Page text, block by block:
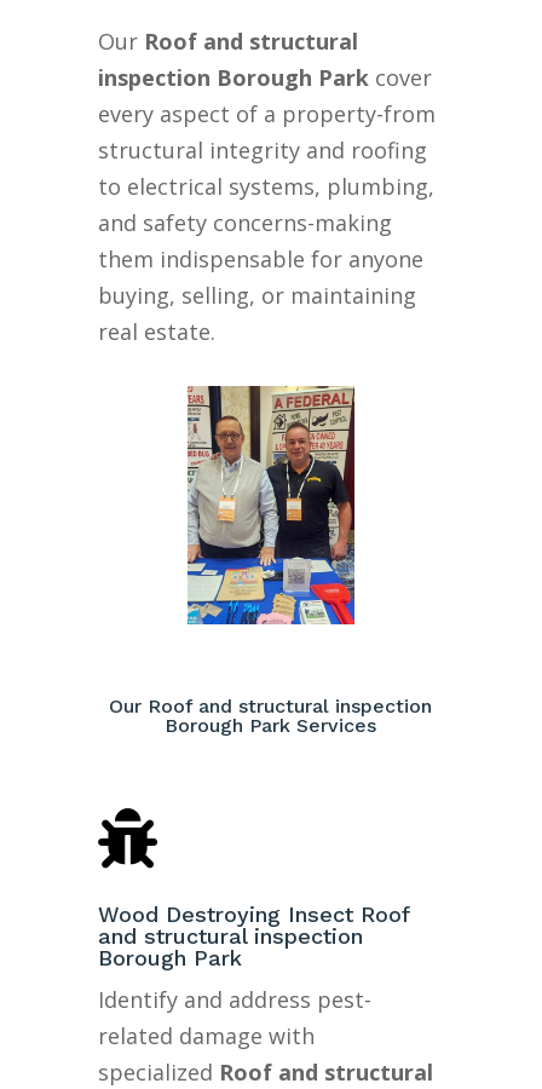
Our Roof and structural
inspection Borough Park cover
every aspect of a property-from
structural integrity and roofing
to electrical systems, plumbing,
and safety concerns-making
them indispensable for anyone
buying, selling, or maintaining
real estate.
Our Roof and structural inspection
Borough Park Services

Wood Destroying Insect Roof
and structural inspection
Borough Park
Identify and address pest-
related damage with
specialized Roof and structural